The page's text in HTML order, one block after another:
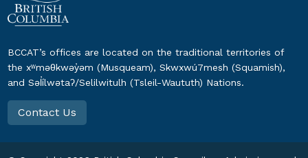
BCCAT’s offices are located on the traditional territories of
the xʷməθkwəy̓əm (Musqueam), Skwxwú7mesh (Squamish),
and Səl̓ílwətaʔ/Selilwitulh (Tsleil-Waututh) Nations.
Contact Us